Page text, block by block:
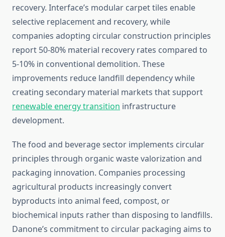
recovery. Interface’s modular carpet tiles enable
selective replacement and recovery, while
companies adopting circular construction principles
report 50-80% material recovery rates compared to
5-10% in conventional demolition. These
improvements reduce landfill dependency while
creating secondary material markets that support
renewable energy transition infrastructure
development.
The food and beverage sector implements circular
principles through organic waste valorization and
packaging innovation. Companies processing
agricultural products increasingly convert
byproducts into animal feed, compost, or
biochemical inputs rather than disposing to landfills.
Danone’s commitment to circular packaging aims to